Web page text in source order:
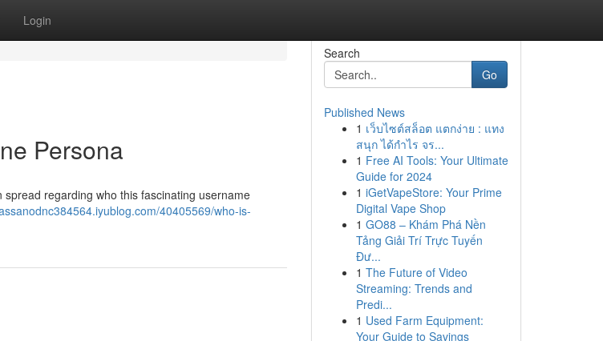
Login
Persona
regarding who this fascinating username
40405569/who-is-
Search
Go
Published News
1 เว็บไซต์สล็อต แตกง่าย : แทง
สนุก ได้กำไร จร...
1 Free AI Tools: Your Ultimate
Guide for 2024
1 iGetVapeStore: Your Prime
Digital Vape Shop
1 GO88 – Khám Phá Nền
Tảng Giải Trí Trực Tuyến
Đư...
1 The Future of Video
Streaming: Trends and
Predi...
1 Used Farm Equipment:
Your Guide to Savings